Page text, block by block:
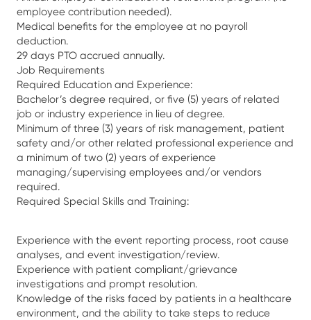
employee contribution needed).
Medical benefits for the employee at no payroll
deduction.
29 days PTO accrued annually.
Job Requirements
Required Education and Experience:
Bachelor’s degree required, or five (5) years of related
job or industry experience in lieu of degree.
Minimum of three (3) years of risk management, patient
safety and/or other related professional experience and
a minimum of two (2) years of experience
managing/supervising employees and/or vendors
required.
Required Special Skills and Training:
Experience with the event reporting process, root cause
analyses, and event investigation/review.
Experience with patient compliant/grievance
investigations and prompt resolution.
Knowledge of the risks faced by patients in a healthcare
environment, and the ability to take steps to reduce